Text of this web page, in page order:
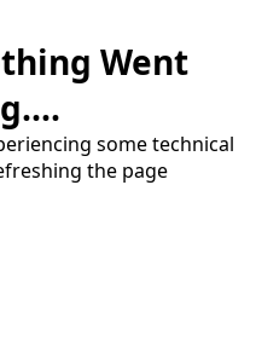
Went
some technical
the page